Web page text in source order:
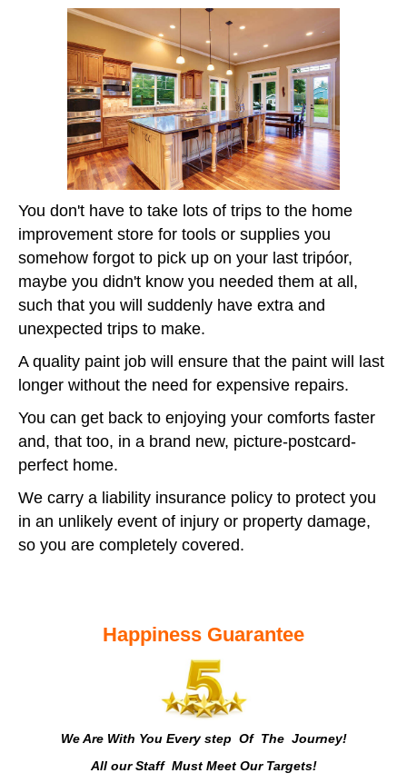
You don't have to take lots of trips to the home
improvement store for tools or supplies you
somehow forgot to pick up on your last tripóor,
maybe you didn't know you needed them at all,
such that you will suddenly have extra and
unexpected trips to make.
A quality paint job will ensure that the paint will last
longer without the need for expensive repairs.
You can get back to enjoying your comforts faster
and, that too, in a brand new, picture-postcard-
perfect home.
We carry a liability insurance policy to protect you
in an unlikely event of injury or property damage,
so you are completely covered.
Happiness Guarantee
We Are With You Every step Of The Journey!
All our Staff Must Meet Our Targets!